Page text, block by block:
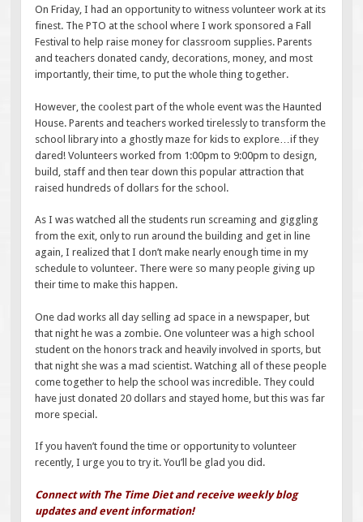
On Friday, I had an opportunity to witness volunteer work at its
finest. The PTO at the school where I work sponsored a Fall
Festival to help raise money for classroom supplies. Parents
and teachers donated candy, decorations, money, and most
importantly, their time, to put the whole thing together.
However, the coolest part of the whole event was the Haunted
House. Parents and teachers worked tirelessly to transform the
school library into a ghostly maze for kids to explore…if they
dared! Volunteers worked from 1:00pm to 9:00pm to design,
build, staff and then tear down this popular attraction that
raised hundreds of dollars for the school.
As I was watched all the students run screaming and giggling
from the exit, only to run around the building and get in line
again, I realized that I don’t make nearly enough time in my
schedule to volunteer. There were so many people giving up
their time to make this happen.
One dad works all day selling ad space in a newspaper, but
that night he was a zombie. One volunteer was a high school
student on the honors track and heavily involved in sports, but
that night she was a mad scientist. Watching all of these people
come together to help the school was incredible. They could
have just donated 20 dollars and stayed home, but this was far
more special.
If you haven’t found the time or opportunity to volunteer
recently, I urge you to try it. You’ll be glad you did.
Connect with The Time Diet and receive weekly blog
updates and event information!